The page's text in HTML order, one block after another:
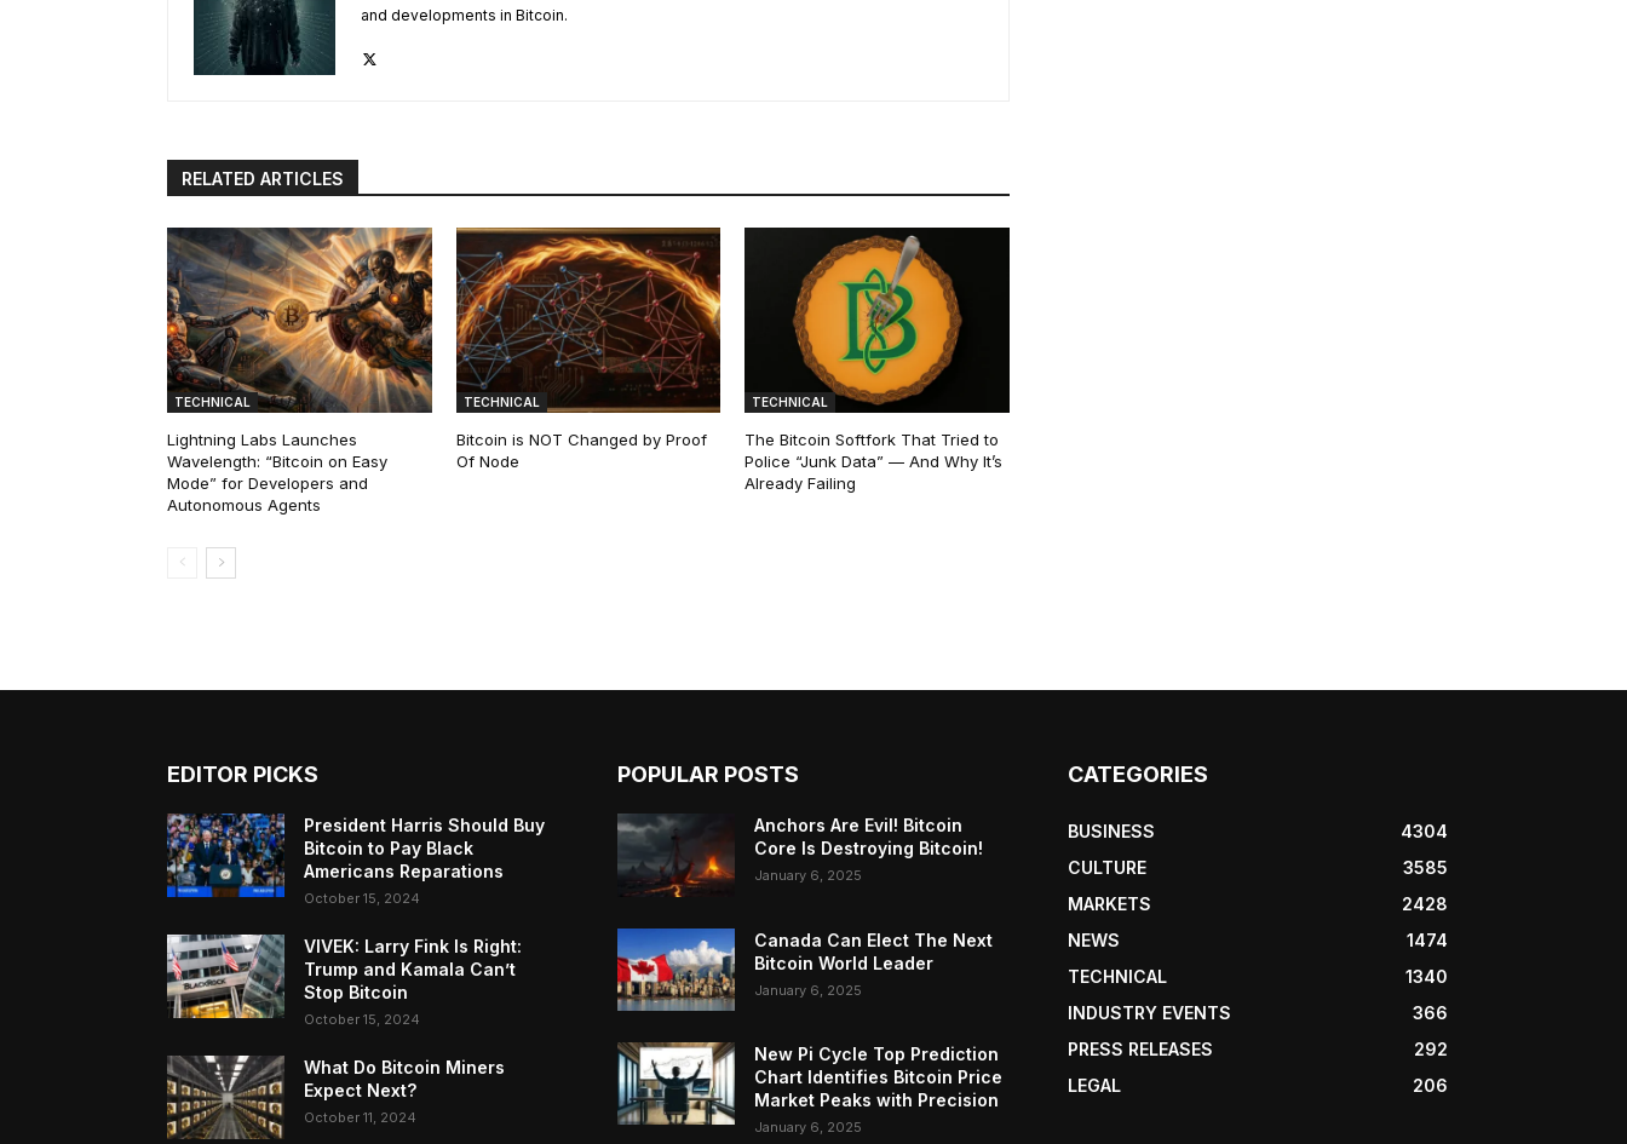
and developments in Bitcoin.
RELATED ARTICLES
TECHNICAL
Lightning Labs Launches
Wavelength: “Bitcoin on Easy
Mode” for Developers and
Autonomous Agents
TECHNICAL
Bitcoin is NOT Changed by Proof
Of Node
TECHNICAL
The Bitcoin Softfork That Tried to
Police “Junk Data” — And Why It’s
Already Failing
EDITOR PICKS
President Harris Should Buy
Bitcoin to Pay Black
Americans Reparations
October 15, 2024
VIVEK: Larry Fink Is Right:
Trump and Kamala Can’t
Stop Bitcoin
October 15, 2024
What Do Bitcoin Miners
Expect Next?
October 11, 2024
POPULAR POSTS
Anchors Are Evil! Bitcoin
Core Is Destroying Bitcoin!
January 6, 2025
Canada Can Elect The Next
Bitcoin World Leader
January 6, 2025
New Pi Cycle Top Prediction
Chart Identifies Bitcoin Price
Market Peaks with Precision
January 6, 2025
CATEGORIES
BUSINESS
4304
CULTURE
3585
MARKETS
2428
NEWS
1474
TECHNICAL
1340
INDUSTRY EVENTS
366
PRESS RELEASES
292
LEGAL
206